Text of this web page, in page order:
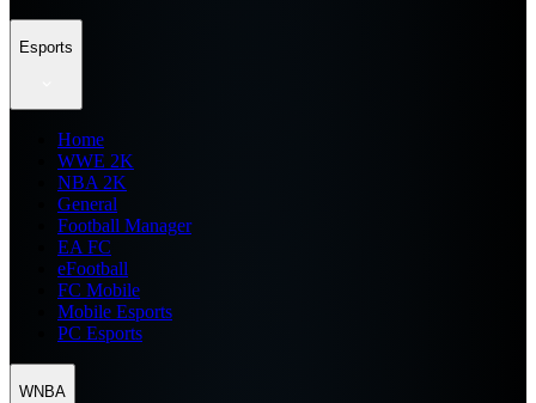
Esports
Home
WWE 2K
NBA 2K
General
Football Manager
EA FC
eFootball
FC Mobile
Mobile Esports
PC Esports
WNBA